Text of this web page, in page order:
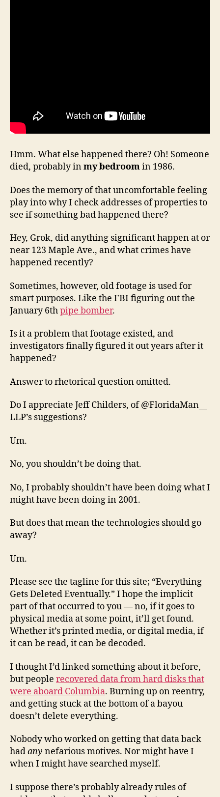
Hmm. What else happened there? Oh! Someone
died, probably inmy bedroomin 1986.
Does the memory of that uncomfortable feeling
play into why I check addresses of properties to
see if something bad happened there?
Hey, Grok, did anything significant happen at or
near 123 Maple Ave., and what crimes have
happened recently?
Sometimes, however, old footage is used for
smart purposes. Like the FBI figuring out the
January 6thpipe bomber.
Is it a problem that footage existed, and
investigators finally figured it out years after it
happened?
Answer to rhetorical question omitted.
Do I appreciate Jeff Childers, of @FloridaMan__
LLP’s suggestions?
Um.
No, you shouldn’t be doing that.
No, I probably shouldn’t have been doing what I
might have been doing in 2001.
But does that mean the technologies should go
away?
Um.
Please see the tagline for this site; “Everything
Gets Deleted Eventually.” I hope the implicit
part of that occurred to you — no, if it goes to
physical media at some point, it’ll get found.
Whether it’s printed media, or digital media, if
it can be read, it can be decoded.
I thought I’d linked something about it before,
but people recovered data from hard disks that
were aboard Columbia. Burning up on reentry,
and getting stuck at the bottom of a bayou
doesn’t delete everything.
Nobody who worked on getting that data back
hadany nefarious motives. Nor might have I
when I might have searched myself.
I suppose there’s probably already rules of